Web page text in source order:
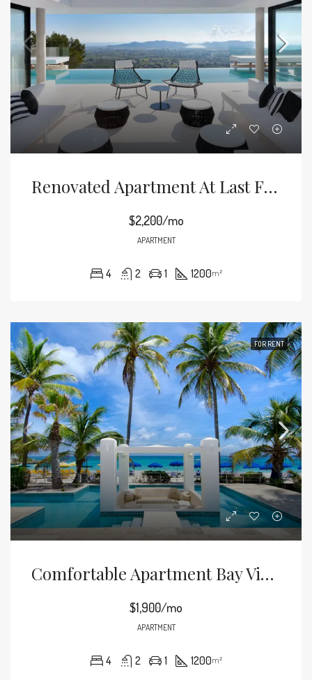
Renovated Apartment At Last Floor
$2,200/mo
APARTMENT
4 2 1 1200m²
FOR RENT
Comfortable Apartment Bay View
$1,900/mo
APARTMENT
4 2 1 1200m²